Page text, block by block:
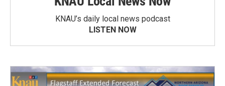
KNAU’s daily local news podcast
LISTEN NOW